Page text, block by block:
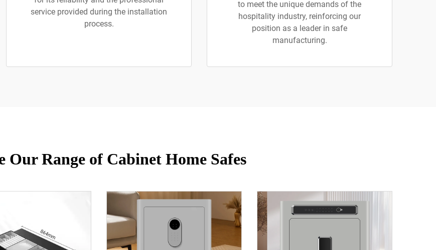
service provided during the installation
process.
to meet the unique demands of the
hospitality industry, reinforcing our
position as a leader in safe
manufacturing.
Our Range of Cabinet Home Safes